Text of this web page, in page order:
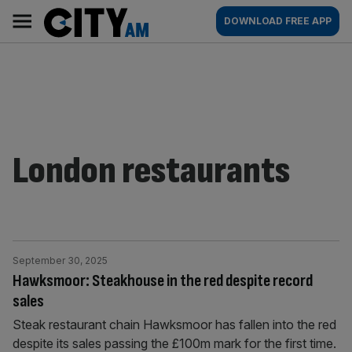
content
AM
Main
navigation
DOWNLOAD FREE APP
London restaurants
Hawksmoor: Steakhouse in the red despite record
sales
September 30, 2025
Steak restaurant chain Hawksmoor has fallen into the red
despite its sales passing the £100m mark for the first time.